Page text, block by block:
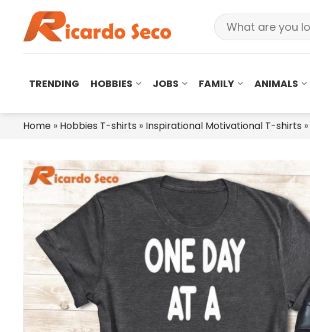
TRENDING HOBBIES JOBS FAMILY ANIMALS
Home » Hobbies T-shirts » Inspirational Motivational T-shirts »